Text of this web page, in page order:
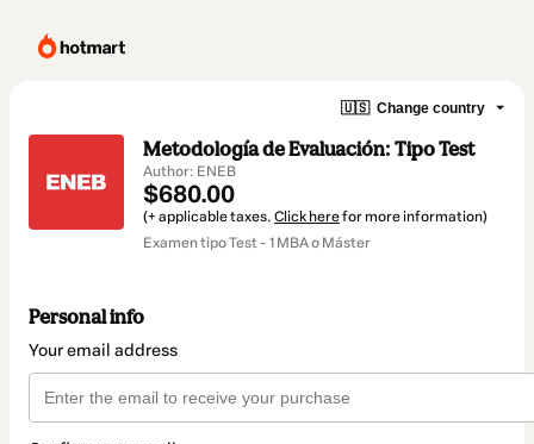
🇺🇸 Change country
Metodología de Evaluación: Tipo Test
Author: ENEB
$680.00
(+ applicable taxes. Click herefor more information)
Examen tipo Test - 1 MBA o Máster
Personal info
Your email address